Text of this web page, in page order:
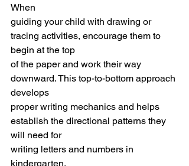
When
guiding your child with drawing or
tracing activities, encourage them to
begin at the top
of the paper and work their way
downward. This top-to-bottom approach
develops
proper writing mechanics and helps
establish the directional patterns they
will need for
writing letters and numbers in
kindergarten.